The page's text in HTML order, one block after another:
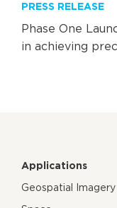
PRESS RELEASE
Phase One
in achieving
Applications
Geospatial Imagery